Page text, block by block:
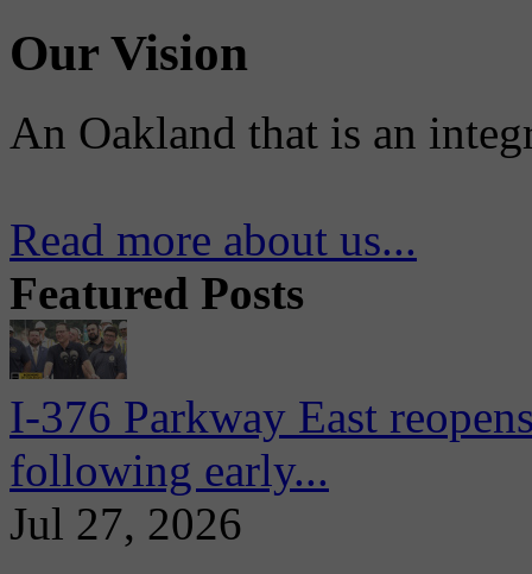
Our Vision
An Oakland that is an
Read more about us...
Featured Posts
I-376 Parkway East
following early...
Jul 27, 2026